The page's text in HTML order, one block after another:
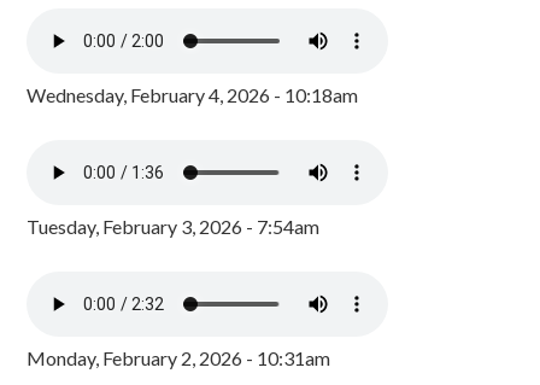
Wednesday, February 4, 2026 - 10:18am
Tuesday, February 3, 2026 - 7:54am
Monday, February 2, 2026 - 10:31am